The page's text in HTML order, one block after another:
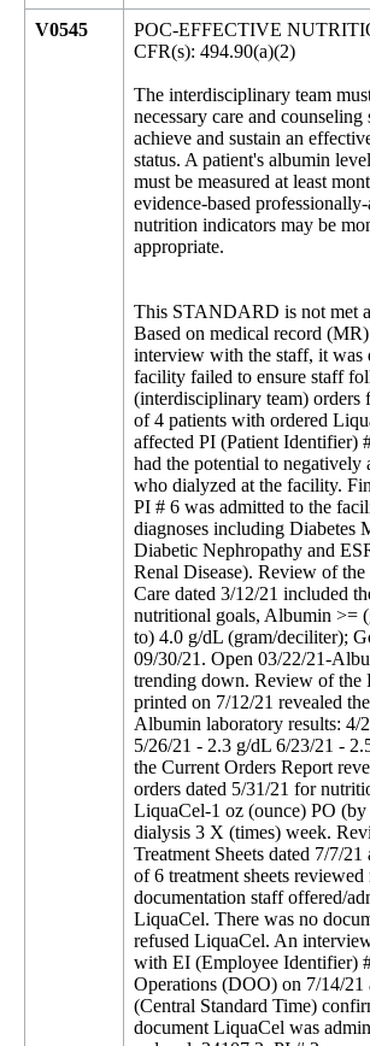
V0545
POC-EFFECTIVE
CFR(s): 494.90(a)(2)
The interdisciplinary team
necessary care and counseling
achieve and sustain an
status. A patient's albumin
must be measured at least
evidence-based
nutrition indicators may be
appropriate.
This STANDARD is not met
Based on medical record
interview with the staff, it was
facility failed to ensure staff
(interdisciplinary team) orders
of 4 patients with ordered
affected PI (Patient Identifier)
had the potential to negatively
who dialyzed at the facility.
PI # 6 was admitted to the
diagnoses including Diabetes
Diabetic Nephropathy and
Renal Disease). Review of
Care dated 3/12/21 included
nutritional goals, Albumin >=
to) 4.0 g/dL (gram/deciliter);
09/30/21. Open 03/22/21-
trending down. Review of the
printed on 7/12/21 revealed
Albumin laboratory results: 4/
5/26/21 - 2.3 g/dL 6/23/21 -
the Current Orders Report
orders dated 5/31/21 for
LiquaCel-1 oz (ounce) PO
dialysis 3 X (times) week.
Treatment Sheets dated 7/7/
of 6 treatment sheets reviewed
documentation staff offered/
LiquaCel. There was no
refused LiquaCel. An
with EI (Employee Identifier)
Operations (DOO) on 7/14/
(Central Standard Time)
document LiquaCel was